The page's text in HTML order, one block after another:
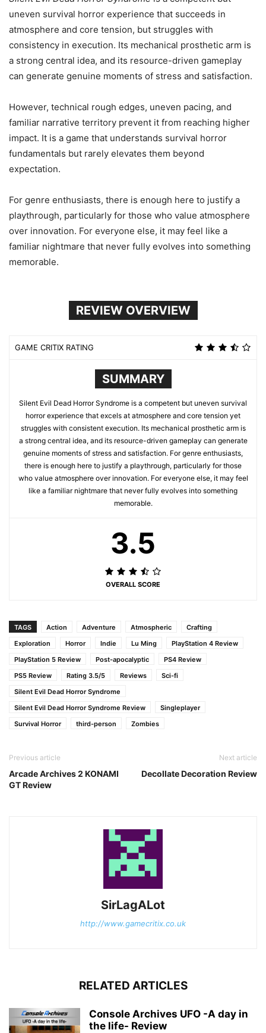
uneven survival horror experience that succeeds in
atmosphere and core tension, but struggles with
consistency in execution. Its mechanical prosthetic arm is
a strong central idea, and its resource-driven gameplay
can generate genuine moments of stress and satisfaction.
However, technical rough edges, uneven pacing, and
familiar narrative territory prevent it from reaching higher
impact. It is a game that understands survival horror
fundamentals but rarely elevates them beyond
expectation.
For genre enthusiasts, there is enough here to justify a
playthrough, particularly for those who value atmosphere
over innovation. For everyone else, it may feel like a
familiar nightmare that never fully evolves into something
memorable.
REVIEW OVERVIEW
GAME CRITIX RATING
SUMMARY
Silent Evil Dead Horror Syndrome is a competent but uneven survival
horror experience that excels at atmosphere and core tension yet
struggles with consistent execution. Its mechanical prosthetic arm is
a strong central idea, and its resource-driven gameplay can generate
genuine moments of stress and satisfaction. For genre enthusiasts,
there is enough here to justify a playthrough, particularly for those
who value atmosphere over innovation. For everyone else, it may feel
like a familiar nightmare that never fully evolves into something
memorable.
3.5
OVERALL SCORE
TAGS Action Adventure Atmospheric
Crafting
Exploration
Horror Indie Lu Ming
PlayStation 4 Review
PlayStation 5 Review
Post-apocalyptic
PS4 Review
PS5 Review
Rating 3.5/5 Reviews
Sci-fi
Silent Evil Dead Horror Syndrome
Silent Evil Dead Horror Syndrome Review
Singleplayer
Survival Horror
third-person Zombies
Previous article
Arcade Archives 2 KONAMI
GT Review
Next article
Decollate Decoration Review
SirLagALot
http://www.gamecritix.co.uk
RELATED ARTICLES
Console Archives UFO -A day in
the life- Review